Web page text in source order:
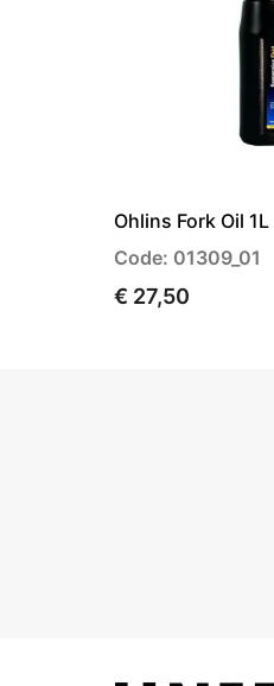
Ohlins Fork Oil 1L
Code: 01309_01
€ 27,50